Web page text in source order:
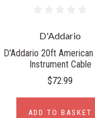
D'Addario
D'Addario 20ft
Instrument Cable
$72.99
ADD TO BASKET